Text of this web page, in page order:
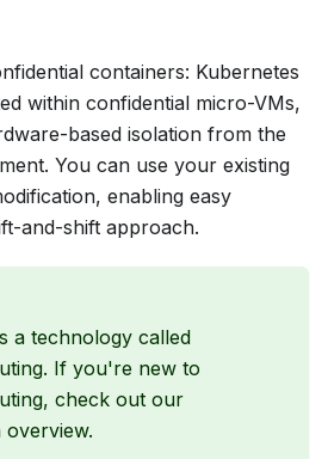
containers: Kubernetes
within confidential micro-VMs,
based isolation from the
You can use your existing
enabling easy
and-shift approach.
a technology called
If you're new to
check out our